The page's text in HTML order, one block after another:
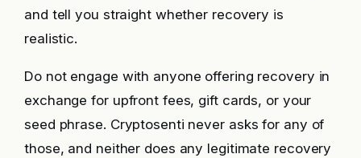
and tell you straight whether recovery is
realistic.
Do not engage with anyone offering recovery in
exchange for upfront fees, gift cards, or your
seed phrase. Cryptosenti never asks for any of
those, and neither does any legitimate recovery